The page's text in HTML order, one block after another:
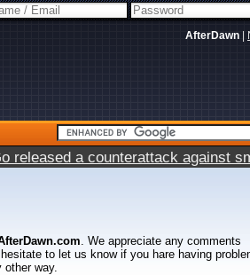
AfterDawn
released a counterattack against
. We appreciate any comments
to let us know if you hare having
other way.